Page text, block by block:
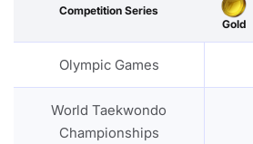
Competition Series
Gold
Olympic Games
World Taekwondo
Championships